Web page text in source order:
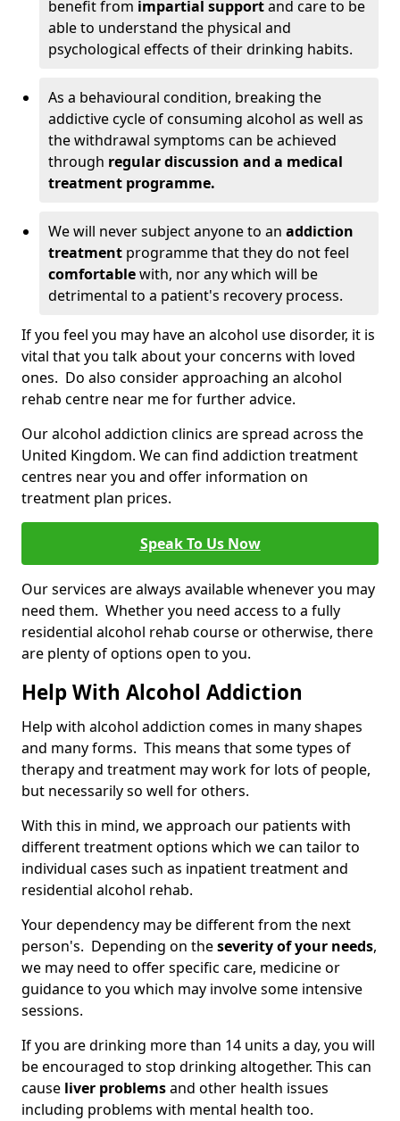
benefit from impartial supportand care to be
able to understand the physical and
psychological effects of their drinking habits.
As a behavioural condition, breaking the
addictive cycle of consuming alcohol as well as
the withdrawal symptoms can be achieved
through regular discussion and a medical
treatment programme.
We will never subject anyone to an addiction
treatment programme that they do not feel
comfortablewith, nor any which will be
detrimental to a patient's recovery process.
If you feel you may have an alcohol use disorder, it is
vital that you talk about your concerns with loved
ones. Do also consider approaching an alcohol
rehab centre near me for further advice.
Our alcohol addiction clinics are spread across the
United Kingdom. We can find addiction treatment
centres near you and offer information on
treatment plan prices.
Speak To Us Now
Our services are always available whenever you may
need them. Whether you need access to a fully
residential alcohol rehab course or otherwise, there
are plenty of options open to you.
Help With Alcohol Addiction
Help with alcohol addiction comes in many shapes
and many forms. This means that some types of
therapy and treatment may work for lots of people,
but necessarily so well for others.
With this in mind, we approach our patients with
different treatment options which we can tailor to
individual cases such as inpatient treatment and
residential alcohol rehab.
Your dependency may be different from the next
person's. Depending on theseverity of your needs,
we may need to offer specific care, medicine or
guidance to you which may involve some intensive
sessions.
If you are drinking more than 14 units a day, you will
be encouraged to stop drinking altogether. This can
cause liver problemsand other health issues
including problems with mental health too.